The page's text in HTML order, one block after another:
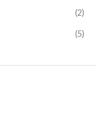
(2)
(5)